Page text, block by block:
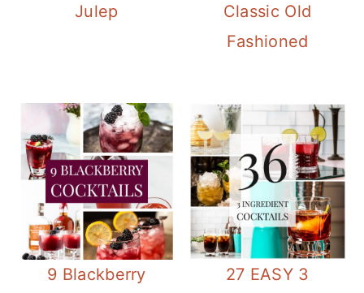
Julep
Classic Old
Fashioned
9 Blackberry
27 EASY 3